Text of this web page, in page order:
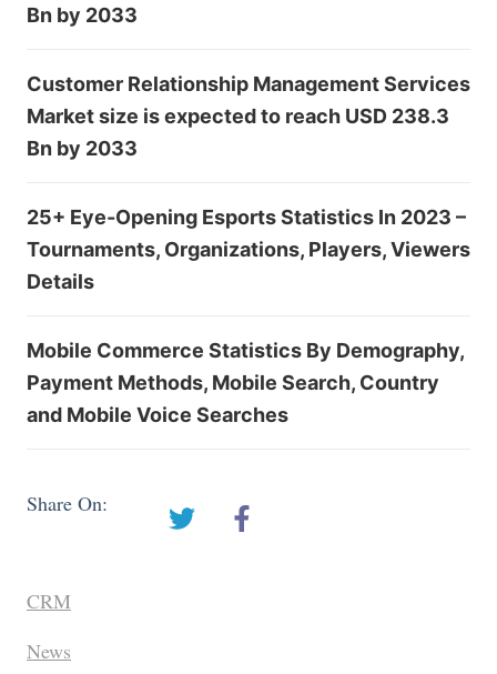
Bn by 2033
Customer Relationship Management Services
Market size is expected to reach USD 238.3
Bn by 2033
25+ Eye-Opening Esports Statistics In 2023 –
Tournaments, Organizations, Players, Viewers
Details
Mobile Commerce Statistics By Demography,
Payment Methods, Mobile Search, Country
and Mobile Voice Searches
Share On:
CRM
News